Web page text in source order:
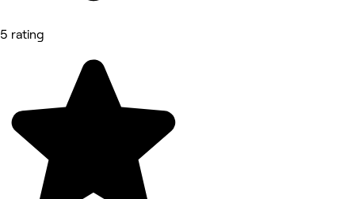
5 rating